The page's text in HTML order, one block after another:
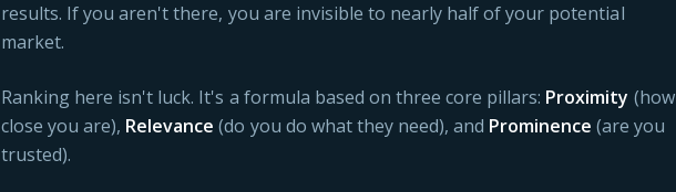
results. If you aren't there, you are invisible to nearly half of your potential
market.
Ranking here isn't luck. It's a formula based on three core pillars: Proximity (how
close you are), Relevance (do you do what they need), and Prominence (are you
trusted).